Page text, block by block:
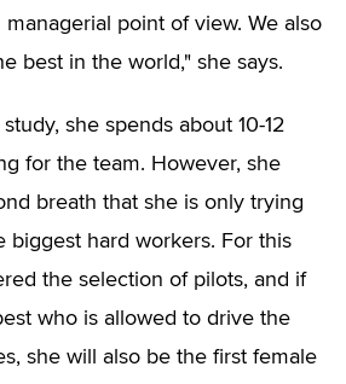
point of view. We also
best in the world," she says.
she spends about 10-12
for the team. However, she
breath that she is only trying
biggest hard workers. For this
the selection of pilots, and if
who is allowed to drive the
she will also be the first female